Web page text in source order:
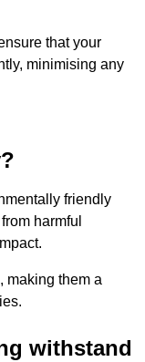
that your
minimising any
friendly
harmful
making them a
withstand